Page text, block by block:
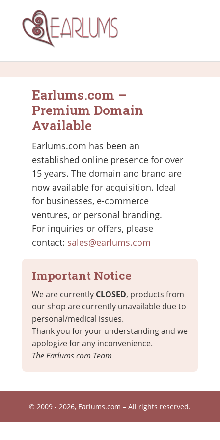
Earlums.com –
Premium Domain
Available
Earlums.com has been an
established online presence for over
15 years. The domain and brand are
now available for acquisition. Ideal
for businesses, e-commerce
ventures, or personal branding.
For inquiries or offers, please
contact: sales@earlums.com
Important Notice
We are currently CLOSED, products from
our shop are currently unavailable due to
personal/medical issues.
Thank you for your understanding and we
apologize for any inconvenience.
The Earlums.com Team
© 2009 - 2026, Earlums.com – All rights reserved.